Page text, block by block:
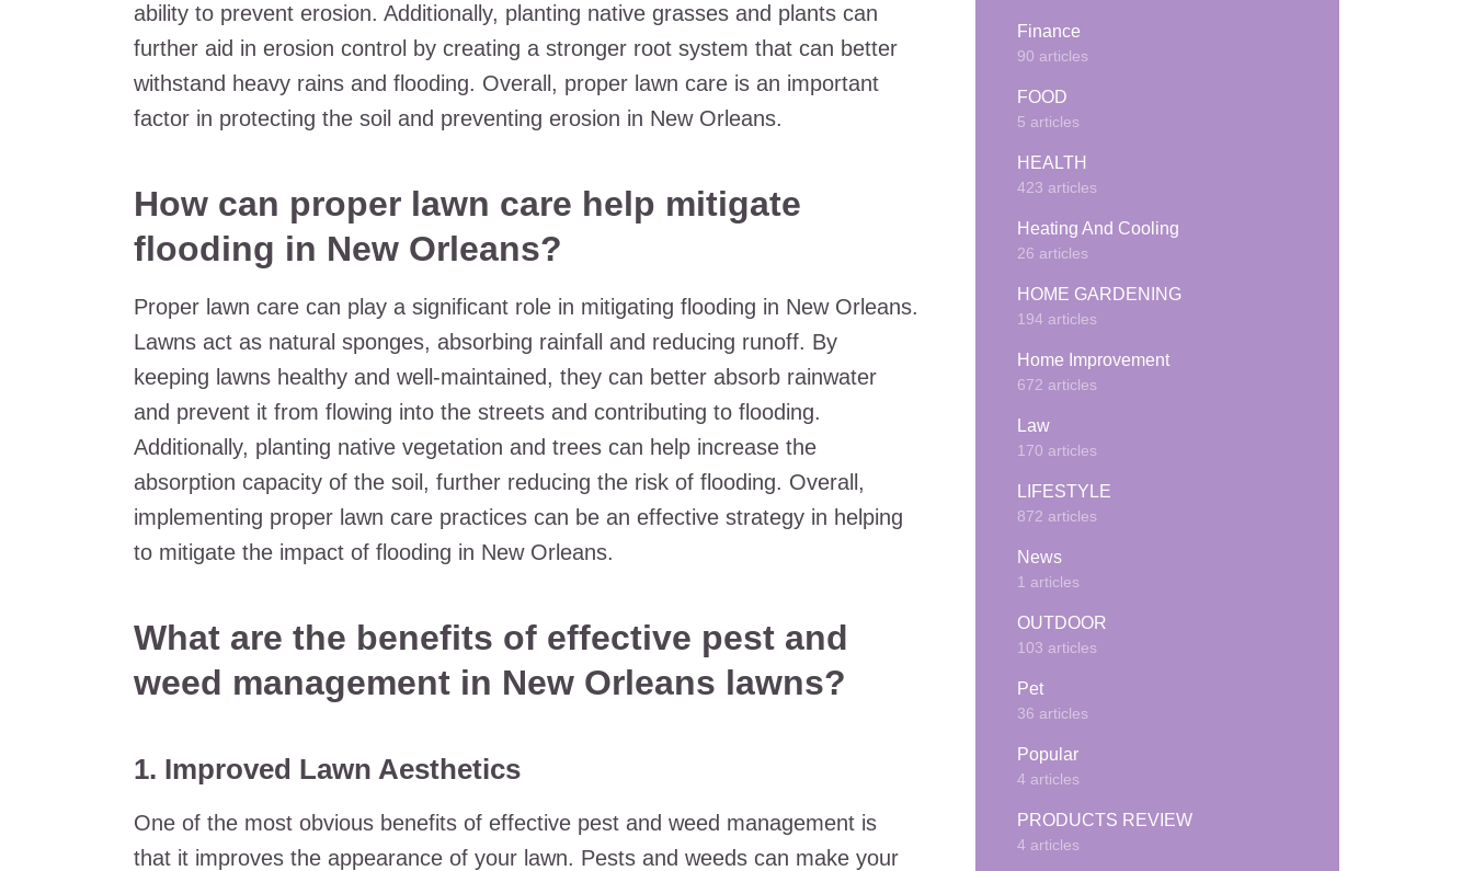
ability to prevent erosion. Additionally, planting native grasses and plants can
further aid in erosion control by creating a stronger root system that can better
withstand heavy rains and flooding. Overall, proper lawn care is an important
factor in protecting the soil and preventing erosion in New Orleans.
How can proper lawn care help mitigate
flooding in New Orleans?
Proper lawn care can play a significant role in mitigating flooding in New Orleans.
Lawns act as natural sponges, absorbing rainfall and reducing runoff. By
keeping lawns healthy and well-maintained, they can better absorb rainwater
and prevent it from flowing into the streets and contributing to flooding.
Additionally, planting native vegetation and trees can help increase the
absorption capacity of the soil, further reducing the risk of flooding. Overall,
implementing proper lawn care practices can be an effective strategy in helping
to mitigate the impact of flooding in New Orleans.
What are the benefits of effective pest and
weed management in New Orleans lawns?
1. Improved Lawn Aesthetics
One of the most obvious benefits of effective pest and weed management is
that it improves the appearance of your lawn. Pests and weeds can make your
Finance
90 articles
FOOD
5 articles
HEALTH
423 articles
Heating And Cooling
26 articles
HOME GARDENING
194 articles
Home Improvement
672 articles
Law
170 articles
LIFESTYLE
872 articles
News
1 articles
OUTDOOR
103 articles
Pet
36 articles
Popular
4 articles
PRODUCTS REVIEW
4 articles